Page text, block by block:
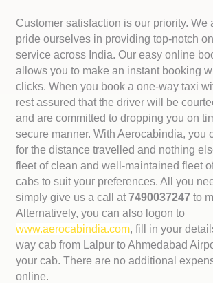
Customer satisfaction is our priority. We
pride ourselves in providing top-notch
service across India. Our easy online
allows you to make an instant booking
clicks. When you book a one-way taxi
rest assured that the driver will be
and are committed to dropping you on
secure manner. With Aerocabindia, you
for the distance travelled and nothing
fleet of clean and well-maintained fleet
cabs to suit your preferences. All you
simply give us a call at7490037247to
Alternatively, you can also logon to
www.aerocabindia.com, fill in your
way cab from Lalpur to Ahmedabad
your cab. There are no additional
online.